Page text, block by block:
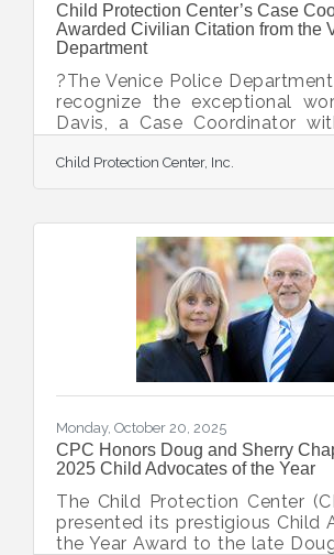
Child Protection Center’s Case
Awarded Civilian Citation from the
Department
?The Venice Police
recognize the exceptional
Davis, a Case Coordinator
Center, for her pivotal role in
child abuse investigation.
Lieutenant Goodson that Ms.
the honor of a Civilian
professionalism,
compassion. In July 2024,
Police Department received a
of Children and Families report
Child Protection Center, Inc.
Monday, October 20, 2025
CPC Honors Doug and Sherry
2025 Child Advocates of the Year
The Child Protection Center
presented its prestigious Child
the Year Award to the late